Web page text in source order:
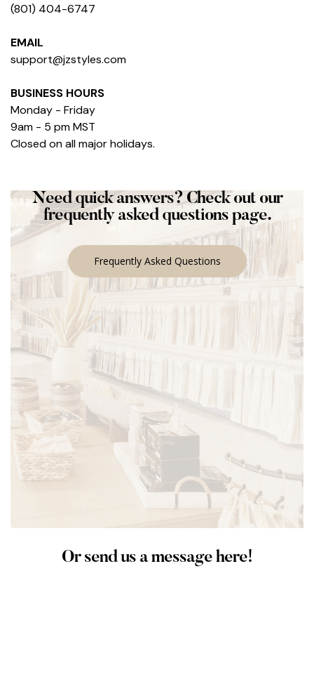
(801) 404-6747
EMAIL
support@jzstyles.com
BUSINESS HOURS
Monday - Friday
9am - 5 pm MST
Closed on all major holidays.
Need quick answers? Check out our
frequently asked questions page.
Frequently Asked Questions
Or send us a message here!